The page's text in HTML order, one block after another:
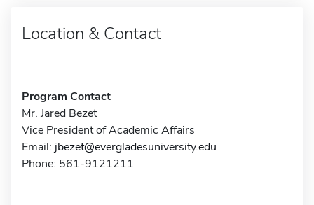
Location & Contact
Program Contact
Mr. Jared Bezet
Vice President of Academic Affairs
Email: jbezet@evergladesuniversity.edu
Phone: 561-9121211